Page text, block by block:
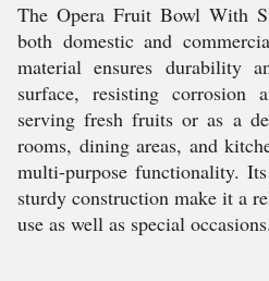
The Opera Fruit Bowl With
both domestic and
material ensures durability
surface, resisting corrosion
serving fresh fruits or as a
rooms, dining areas, and
multi-purpose functionality.
sturdy construction make it a
use as well as special occasions.